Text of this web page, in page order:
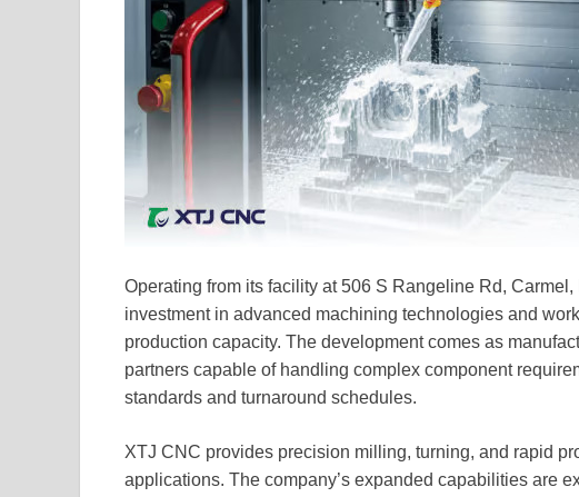
Operating from its facility at 506 S Rangeline Rd,
investment in advanced machining technologies and
production capacity. The development comes as
partners capable of handling complex component
standards and turnaround schedules.
XTJ CNC provides precision milling, turning, and rapid
applications. The company’s expanded capabilities are